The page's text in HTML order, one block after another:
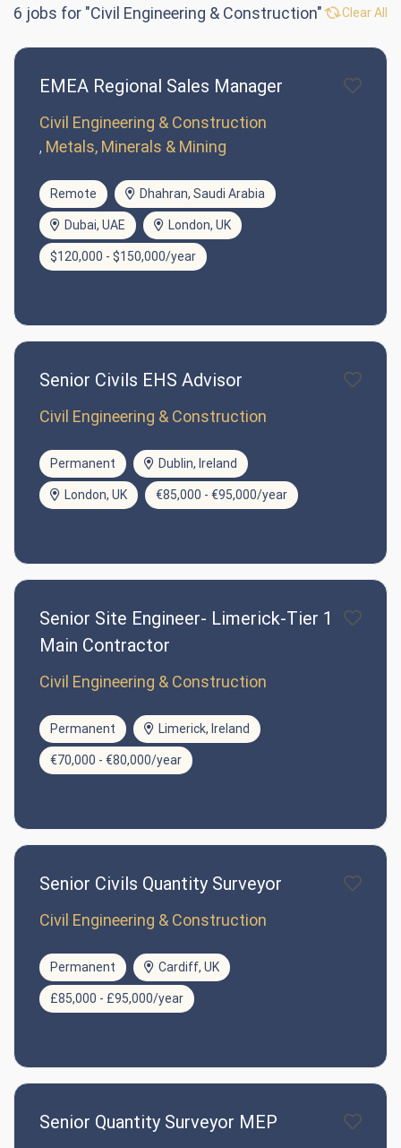
6 jobs for "Civil Engineering & Construction" Clear All
EMEA Regional Sales Manager
Civil Engineering & Construction
Metals, Minerals & Mining
Remote Dhahran, Saudi Arabia
Dubai, UAE London, UK
$120,000 - $150,000/year
Senior Civils EHS Advisor
Civil Engineering & Construction
Permanent Dublin, Ireland
London, UK €85,000 - €95,000/year
Senior Site Engineer- Limerick-Tier 1
Main Contractor
Civil Engineering & Construction
Permanent Limerick, Ireland
€70,000 - €80,000/year
Senior Civils Quantity Surveyor
Civil Engineering & Construction
Permanent Cardiff, UK
£85,000 - £95,000/year
Senior Quantity Surveyor MEP